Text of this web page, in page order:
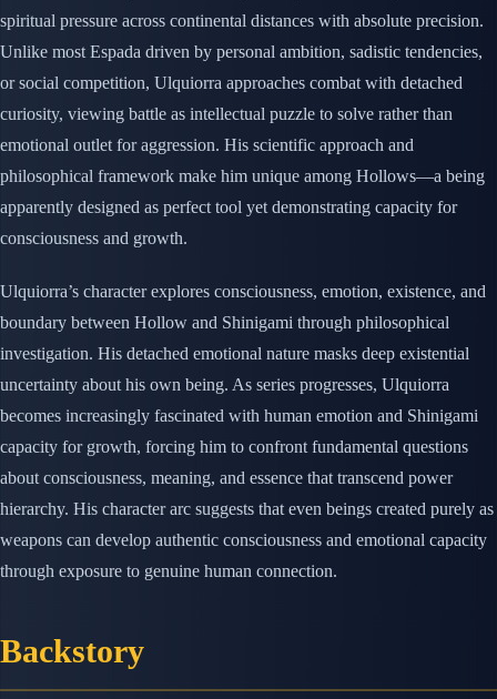
spiritual pressure across continental distances with absolute precision.
Unlike most Espada driven by personal ambition, sadistic tendencies,
or social competition, Ulquiorra approaches combat with detached
curiosity, viewing battle as intellectual puzzle to solve rather than
emotional outlet for aggression. His scientific approach and
philosophical framework make him unique among Hollows—a being
apparently designed as perfect tool yet demonstrating capacity for
consciousness and growth.
Ulquiorra’s character explores consciousness, emotion, existence, and
boundary between Hollow and Shinigami through philosophical
investigation. His detached emotional nature masks deep existential
uncertainty about his own being. As series progresses, Ulquiorra
becomes increasingly fascinated with human emotion and Shinigami
capacity for growth, forcing him to confront fundamental questions
about consciousness, meaning, and essence that transcend power
hierarchy. His character arc suggests that even beings created purely as
weapons can develop authentic consciousness and emotional capacity
through exposure to genuine human connection.
Backstory